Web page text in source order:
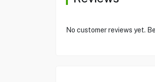
No customer reviews yet.